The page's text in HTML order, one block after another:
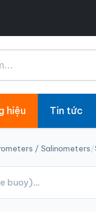
hiệu Tin tức
/ Salinometers/